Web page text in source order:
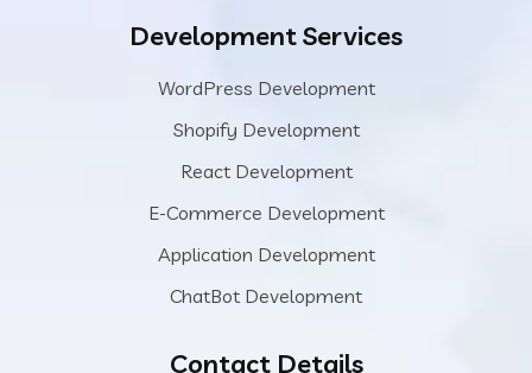
Development Services
WordPress Development
Shopify Development
React Development
E-Commerce Development
Application Development
ChatBot Development
Contact Details